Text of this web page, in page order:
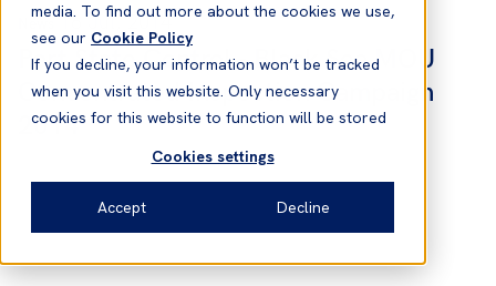
media. To find out more about the cookies we use,
see our Cookie Policy
If you decline, your information won’t be tracked
when you visit this website. Only necessary
cookies for this website to function will be stored
Cookies settings
Accept Decline
News16 Jul, 2014
Port State Control - Black Sea MOU
Concentrated Inspection Campaign
2014